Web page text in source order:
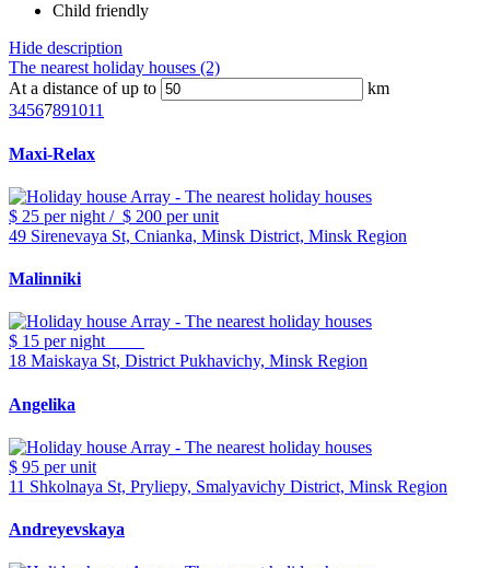
Child friendly
Hide description
The nearest holiday houses (2)
At a distance of up to
km
34567891011
Maxi-Relax
$ 25 per night / $ 200 per unit
49 Sirenevaya St, Cnianka, Minsk District, Minsk Region
Malinniki
$ 15 per night
18 Maiskaya St, District Pukhavichy, Minsk Region
Angelika
$ 95 per unit
11 Shkolnaya St, Pryliepy, Smalyavichy District, Minsk Region
Andreyevskaya